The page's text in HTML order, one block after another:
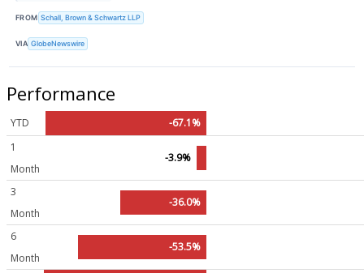
FROM Schall, Brown & Schwartz LLP
VIA GlobeNewswire
Performance
YTD
-67.1%
1
Month
-3.9%
3
Month
-36.0%
6
Month
-53.5%